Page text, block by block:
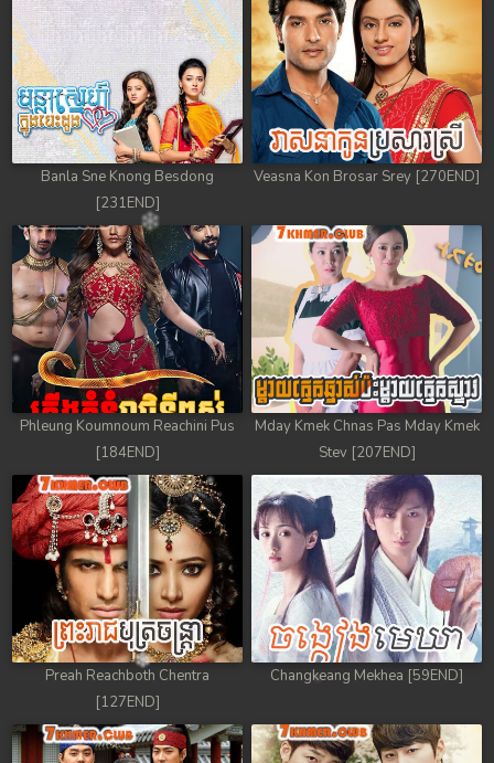
Banla Sne Knong Besdong
[231END]
Veasna Kon Brosar Srey [270END]
Phleung Koumnoum Reachini Pus
[184END]
Mday Kmek Chnas Pas Mday Kmek
Stev [207END]
Preah Reachboth Chentra
[127END]
Changkeang Mekhea [59END]